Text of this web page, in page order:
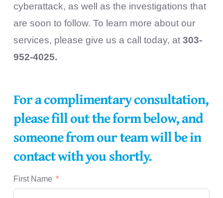
cyberattack, as well as the investigations that
are soon to follow. To learn more about our
services, please give us a call today, at 303-
952-4025.
For a complimentary consultation,
please fill out the form below, and
someone from our team will be in
contact with you shortly.
First Name